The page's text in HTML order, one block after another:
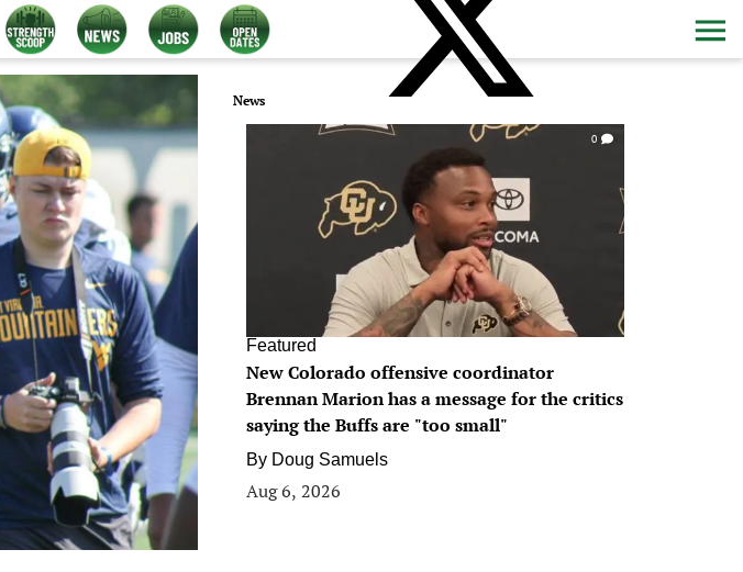
News
0
Featured
New Colorado offensive coordinator
Brennan Marion has a message for the critics
saying the Buffs are "too small"
By Doug Samuels
Aug 6, 2026